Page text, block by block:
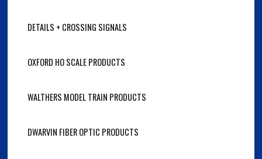
DETAILS + CROSSING SIGNALS
OXFORD HO SCALE PRODUCTS
WALTHERS MODEL TRAIN PRODUCTS
DWARVIN FIBER OPTIC PRODUCTS